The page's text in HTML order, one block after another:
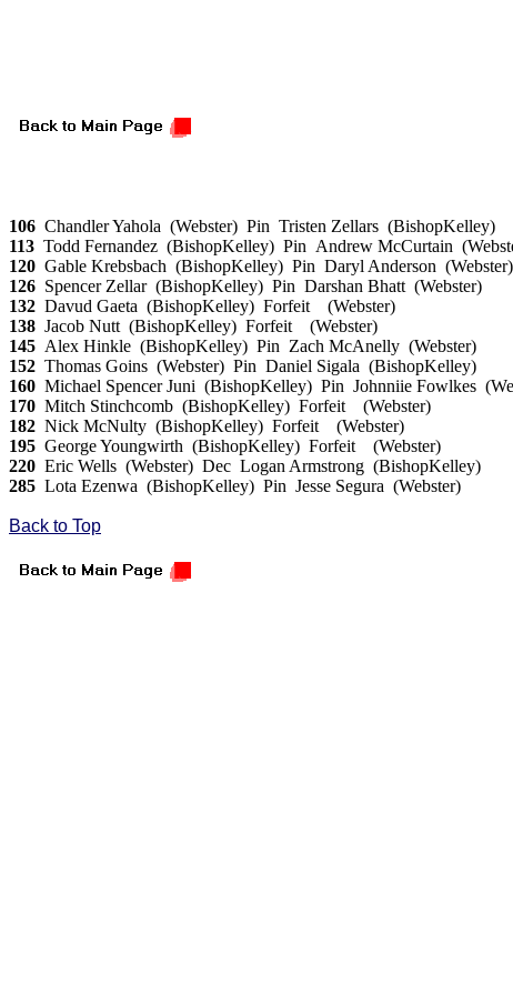
106 Chandler Yahola (Webster) Pin Tristen Zellars (BishopKelley)
113 Todd Fernandez (BishopKelley) Pin Andrew McCurtain
120 Gable Krebsbach (BishopKelley) Pin Daryl Anderson (Webster)
126 Spencer Zellar (BishopKelley) Pin Darshan Bhatt (Webster)
132 Davud Gaeta (BishopKelley) Forfeit (Webster)
138 Jacob Nutt (BishopKelley) Forfeit (Webster)
145 Alex Hinkle (BishopKelley) Pin Zach McAnelly (Webster)
152 Thomas Goins (Webster) Pin Daniel Sigala (BishopKelley)
160 Michael Spencer Juni (BishopKelley) Pin Johnniie Fowlkes
170 Mitch Stinchcomb (BishopKelley) Forfeit (Webster)
182 Nick McNulty (BishopKelley) Forfeit (Webster)
195 George Youngwirth (BishopKelley) Forfeit (Webster)
220 Eric Wells (Webster) Dec Logan Armstrong (BishopKelley)
285 Lota Ezenwa (BishopKelley) Pin Jesse Segura (Webster)
Back to Top